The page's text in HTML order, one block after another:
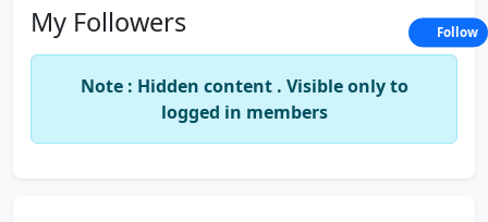
experience in the Organizations like United Colors
OF Benetton, HCL, Merchant Banks, Raghunath
My Followers
Note : Hidden content . Visible only to
logged in members
Follow